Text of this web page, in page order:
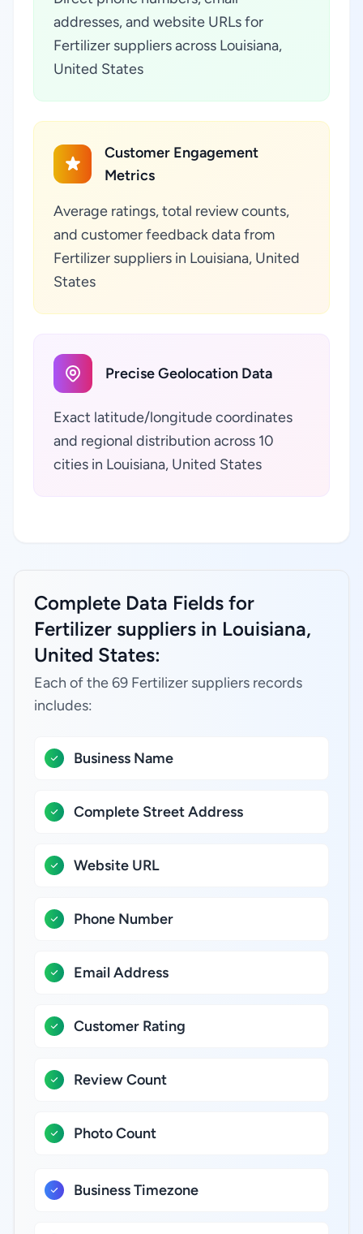
addresses, and website URLs for
Fertilizer suppliers across Louisiana,
United States
Customer Engagement
Metrics
Average ratings, total review counts,
and customer feedback data from
Fertilizer suppliers in Louisiana, United
States
Precise Geolocation Data
Exact latitude/longitude coordinates
and regional distribution across 10
cities in Louisiana, United States
Complete Data Fields for
Fertilizer suppliers in Louisiana,
United States:
Each of the 69 Fertilizer suppliers records
includes:
Business Name
Complete Street Address
Website URL
Phone Number
Email Address
Customer Rating
Review Count
Photo Count
Business Timezone